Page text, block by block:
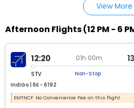
View More
Afternoon Flights (12 PM - 6
12:20 01h 00m
STV Non-Stop
IndiGo | 6E - 6192
EMTNCF: No Convenience Fee on this flight